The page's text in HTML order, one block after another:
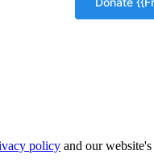
policy and our website's